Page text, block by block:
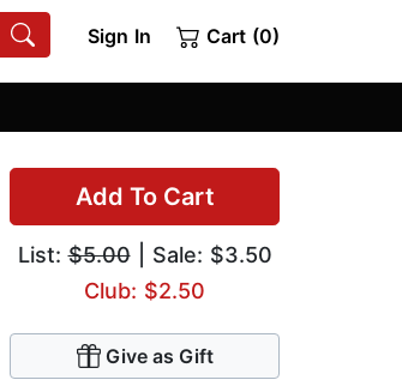
Sign In Cart (0)
Add To Cart
List:$5.00| Sale: $3.50
Club: $2.50
Give as Gift